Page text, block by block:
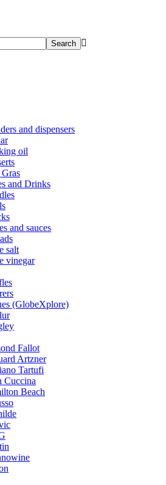
and dispensers
oil
and Drinks
and sauces
salt
vinegar
(GlobeXplore)
Fallot
Artzner
Tartufi
Cuccina
Beach